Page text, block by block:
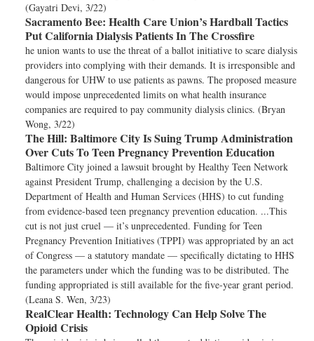
(Gayatri Devi, 3/22)
Sacramento Bee: Health Care Union’s Hardball Tactics
Put California Dialysis Patients In The Crossfire
he union wants to use the threat of a ballot initiative to scare dialysis
providers into complying with their demands. It is irresponsible and
dangerous for UHW to use patients as pawns. The proposed measure
would impose unprecedented limits on what health insurance
companies are required to pay community dialysis clinics. (Bryan
Wong, 3/22)
The Hill: Baltimore City Is Suing Trump Administration
Over Cuts To Teen Pregnancy Prevention Education
Baltimore City joined a lawsuit brought by Healthy Teen Network
against President Trump, challenging a decision by the U.S.
Department of Health and Human Services (HHS) to cut funding
from evidence-based teen pregnancy prevention education. ...This
cut is not just cruel — it’s unprecedented. Funding for Teen
Pregnancy Prevention Initiatives (TPPI) was appropriated by an act
of Congress — a statutory mandate — specifically dictating to HHS
the parameters under which the funding was to be distributed. The
funding appropriated is still available for the five-year grant period.
(Leana S. Wen, 3/23)
RealClear Health: Technology Can Help Solve The
Opioid Crisis